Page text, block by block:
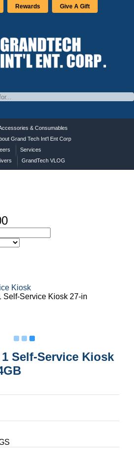
Rewards Give A Gift
& Consumables
Grand Tech Int'l Ent Corp
Services
GrandTech VLOG
Kiosk
Self-Service Kiosk 27-in
1 Self-Service Kiosk